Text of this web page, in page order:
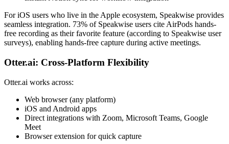
For iOS users who live in the Apple ecosystem, Speakwise provides
seamless integration. 73% of Speakwise users cite AirPods hands-
free recording as their favorite feature (according to Speakwise user
surveys), enabling hands-free capture during active meetings.
Otter.ai: Cross-Platform Flexibility
Otter.ai works across:
Web browser (any platform)
iOS and Android apps
Direct integrations with Zoom, Microsoft Teams, Google
Meet
Browser extension for quick capture